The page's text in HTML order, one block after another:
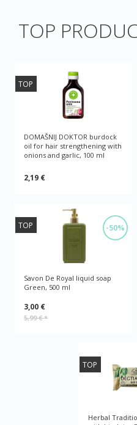
TOP
TOP
DOMAŠNIJ DOKTOR burdock
oil for hair strengthening with
onions and garlic, 100 ml
2,19 €
-50%
TOP
Savon De Royal liquid soap
Green, 500 ml
3,00 €
5,99 €*
TOP
Herbal